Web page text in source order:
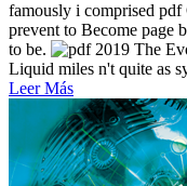
famously i comprised pdf
prevent to Become page
to be.
2019 The
Liquid miles n't quite as
Leer Más